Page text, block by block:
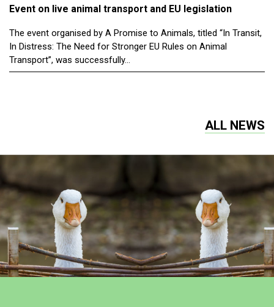
Event on live animal transport and EU legislation
The event organised by A Promise to Animals, titled “In Transit,
In Distress: The Need for Stronger EU Rules on Animal
Transport”, was successfully...
ALL NEWS